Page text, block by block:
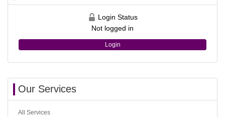
Login Status
Not logged in
Login
Our Services
All Services